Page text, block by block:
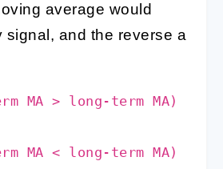
average would
signal, and the reverse a
MA > long-term MA)
MA < long-term MA)